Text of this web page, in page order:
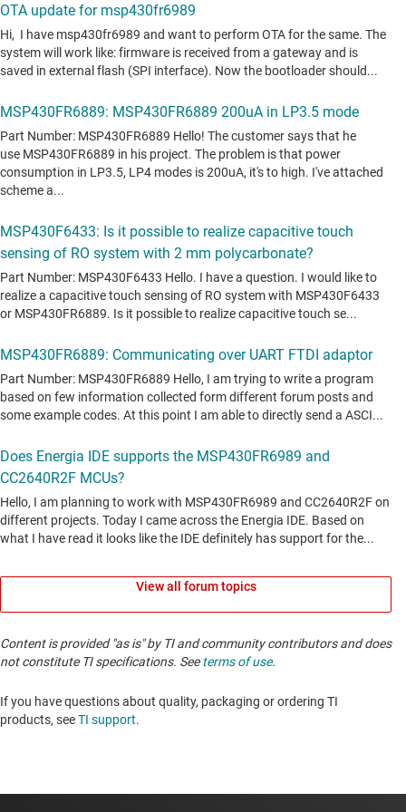
View all forum topics
Content is provided "as is" by TI and community contributors and does
not constitute TI specifications. Seeterms of use.
If you have questions about quality, packaging or ordering TI
products, seeTI support. ​​​​​​​​​​​​​​